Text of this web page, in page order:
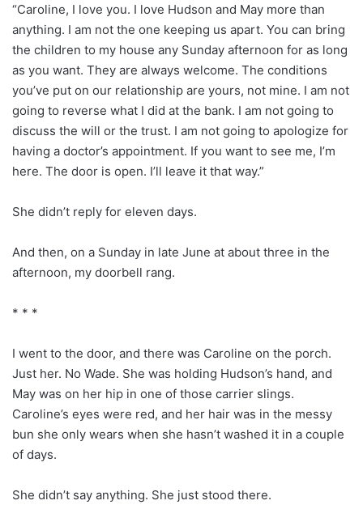
“Caroline, I love you. I love Hudson and May more than
anything. I am not the one keeping us apart. You can bring
the children to my house any Sunday afternoon for as long
as you want. They are always welcome. The conditions
you’ve put on our relationship are yours, not mine. I am not
going to reverse what I did at the bank. I am not going to
discuss the will or the trust. I am not going to apologize for
having a doctor’s appointment. If you want to see me, I’m
here. The door is open. I’ll leave it that way.”
She didn’t reply for eleven days.
And then, on a Sunday in late June at about three in the
afternoon, my doorbell rang.
* * *
I went to the door, and there was Caroline on the porch.
Just her. No Wade. She was holding Hudson’s hand, and
May was on her hip in one of those carrier slings.
Caroline’s eyes were red, and her hair was in the messy
bun she only wears when she hasn’t washed it in a couple
of days.
She didn’t say anything. She just stood there.